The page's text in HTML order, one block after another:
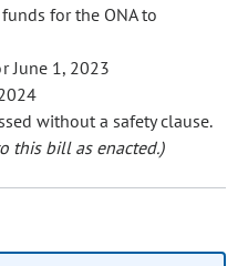
for the ONA to
June 1, 2023
without a safety clause.
this bill as enacted.)